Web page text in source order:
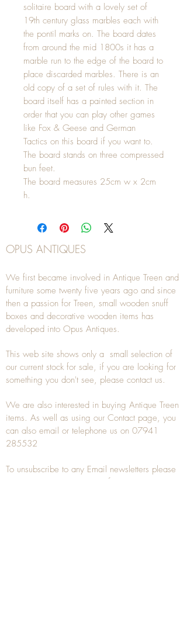
solitaire board with a lovely set of
19th century glass marbles each with
the pontil marks on. The board dates
from around the mid 1800s it has a
marble run to the edge of the board to
place discarded marbles. There is an
old copy of a set of rules with it. The
board itself has a painted section in
order that you can play other games
like Fox & Geese and German
Tactics on this board if you want to.
The board stands on three compressed
bun feet.
The board measures 25cm w x 2cm
h.
OPUS ANTIQUES
We first became involved in Antique Treen and
furniture some twenty five years ago and since
then a passion for Treen, small wooden snuff
boxes and decorative wooden items has
developed into Opus Antiques.
This web site shows only a small selection of
our current stock for sale, if you are looking for
something you don't see, please contact us.
We are also interested in buying Antique Treen
items. As well as using our Contact page, you
can also email or telephone us on 07941
285532
To unsubscribe to any Email newsletters please
contact us to remove your information.